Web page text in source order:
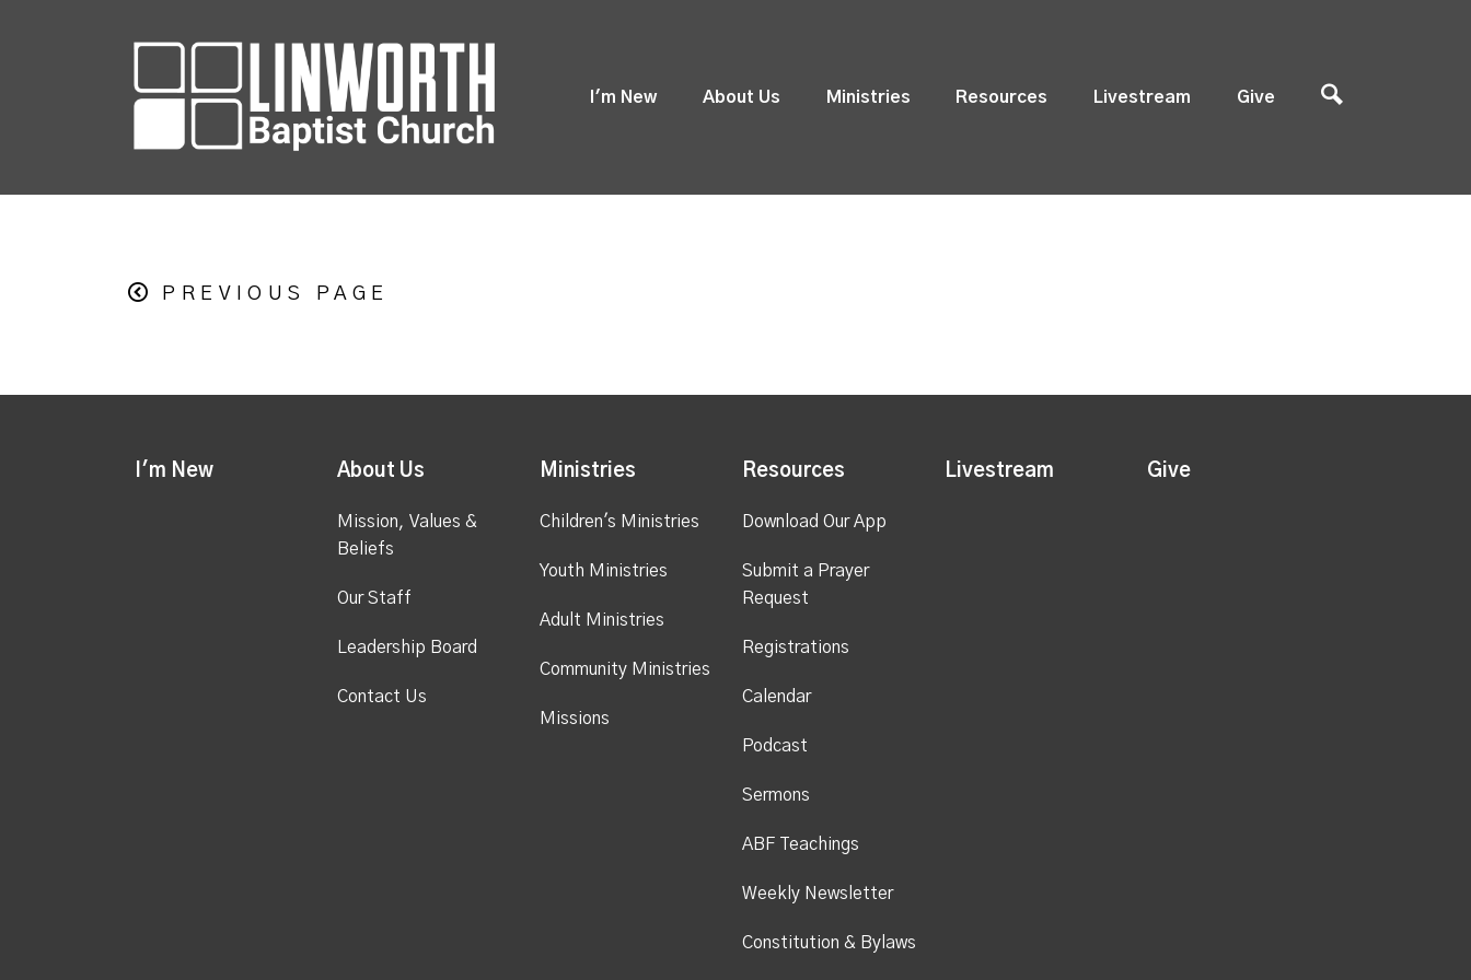
I'm New About Us Ministries Resources Livestream Give
PREVIOUS PAGE
I'm New About Us
Mission, Values &
Beliefs
Our Staff
Leadership Board
Contact Us
Ministries
Children's Ministries
Youth Ministries
Adult Ministries
Community Ministries
Missions
Resources
Download Our App
Submit a Prayer
Request
Registrations
Calendar
Podcast
Sermons
ABF Teachings
Weekly Newsletter
Constitution & Bylaws
Livestream Give